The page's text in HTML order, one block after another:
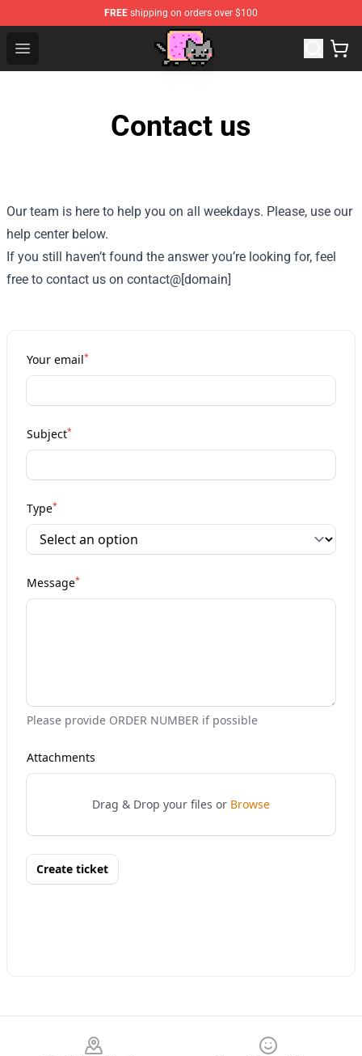
FREE shipping on orders over $100
Open menu
Contact us
Our team is here to help you on all weekdays. Please, use our
help center below.
If you still haven’t found the answer you’re looking for, feel
free to contact us on contact@[domain]